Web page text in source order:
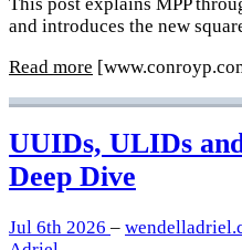
and introduces the new
Read more
UUIDs, ULIDs
Deep Dive
Jul 6th 2026 –